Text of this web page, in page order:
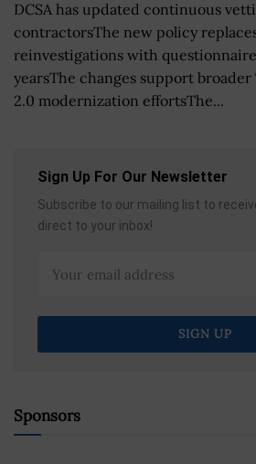
DCSA has updated continuous
contractorsThe new policy
reinvestigations with
yearsThe changes support
2.0 modernization effortsThe...
Sign Up For Our Newsletter
Subscribe to our mailing list to
direct to your inbox!
Sponsors